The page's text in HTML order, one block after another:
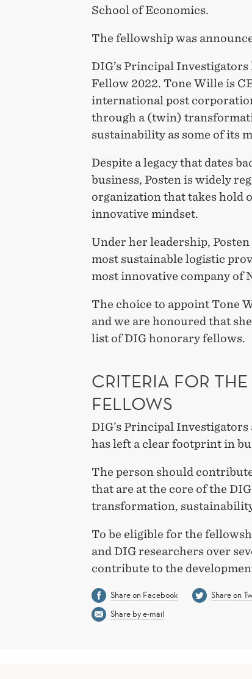
School of Economics.
The fellowship was
DIG’s Principal
Fellow 2022. Tone Wille is
international post
through a (twin)
sustainability as some of its
Despite a legacy that dates
business, Posten is widely
organization that takes hold
innovative mindset.
Under her leadership,
most sustainable logistic
most innovative company of
The choice to appoint Tone
and we are honoured that
list of DIG honorary fellows.
CRITERIA FOR
FELLOWS
DIG’s Principal
has left a clear footprint in
The person should
that are at the core of the
transformation,
To be eligible for the
and DIG researchers over
contribute to the
Share on Facebook Share on
Share by e-mail